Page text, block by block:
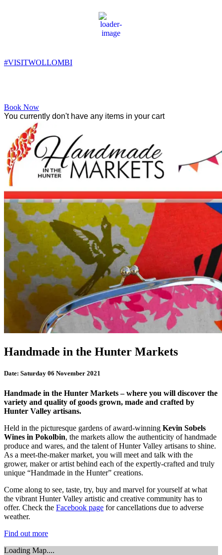
11:46 am,
17°C
#VISITWOLLOMBI
Book Now
You currently don't have any items in your cart
Handmade in the Hunter Markets
Date: Saturday 06 November 2021
Handmade in the Hunter Markets – where you will discover the
variety and quality of goods grown, made and crafted by
Hunter Valley artisans.
Held in the picturesque gardens of award-winning Kevin Sobels
Wines in Pokolbin, the markets allow the authenticity of handmade
produce and wares, and the talent of Hunter Valley artisans to shine.
As a meet-the-maker market, you will meet and talk with the
grower, maker or artist behind each of the expertly-crafted and truly
unique “Handmade in the Hunter” creations.
Come along to see, taste, try, buy and marvel for yourself at what
the vibrant Hunter Valley artistic and creative community has to
offer. Check the Facebook page for cancellations due to adverse
weather.
Find out more
Loading Map....